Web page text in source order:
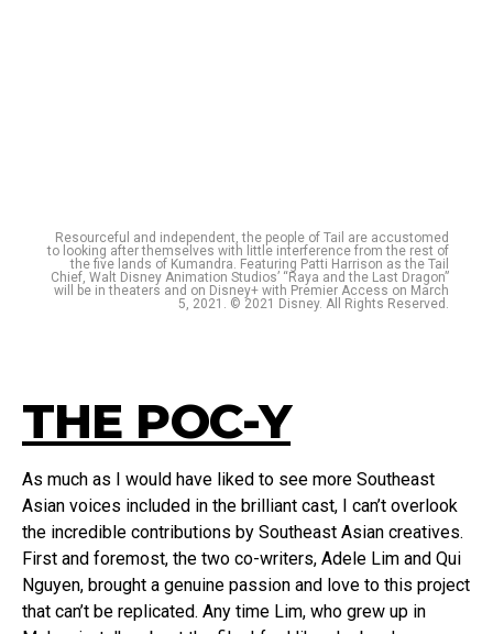
Resourceful and independent, the people of Tail are accustomed
to looking after themselves with little interference from the rest of
the five lands of Kumandra. Featuring Patti Harrison as the Tail
Chief, Walt Disney Animation Studios’ “Raya and the Last Dragon”
will be in theaters and on Disney+ with Premier Access on March
5, 2021. © 2021 Disney. All Rights Reserved.
THE POC-Y
As much as I would have liked to see more Southeast
Asian voices included in the brilliant cast, I can’t overlook
the incredible contributions by Southeast Asian creatives.
First and foremost, the two co-writers, Adele Lim and Qui
Nguyen, brought a genuine passion and love to this project
that can’t be replicated. Any time Lim, who grew up in